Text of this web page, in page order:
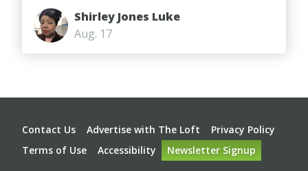
Shirley Jones Luke
Aug. 17
Footer
Contact Us Advertise with The Loft
Privacy Policy
Terms of Use
Accessibility Newsletter Signup